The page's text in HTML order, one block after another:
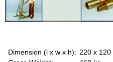
Dimension (l x w x h): 220 x 120